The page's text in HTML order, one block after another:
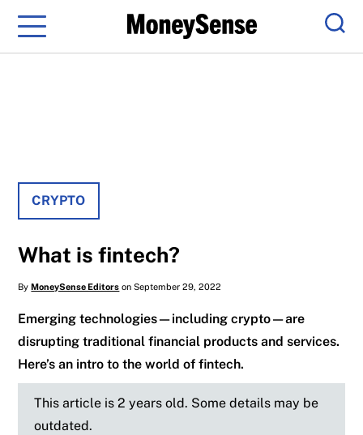
Menu
CRYPTO
What is fintech?
ByMoneySense Editors on September 29, 2022
Emerging technologies—including crypto—are
disrupting traditional financial products and services.
Here’s an intro to the world of fintech.
This article is 2 years old. Some details may be
outdated.